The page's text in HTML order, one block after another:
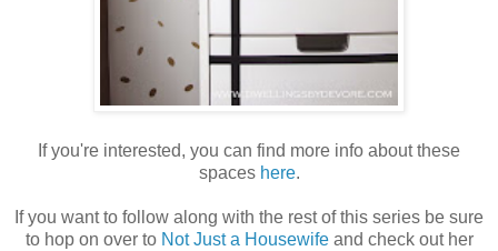
If you're interested, you can find more info about these
spaces here.
If you want to follow along with the rest of this series be sure
to hop on over to Not Just a Housewifeand check out her